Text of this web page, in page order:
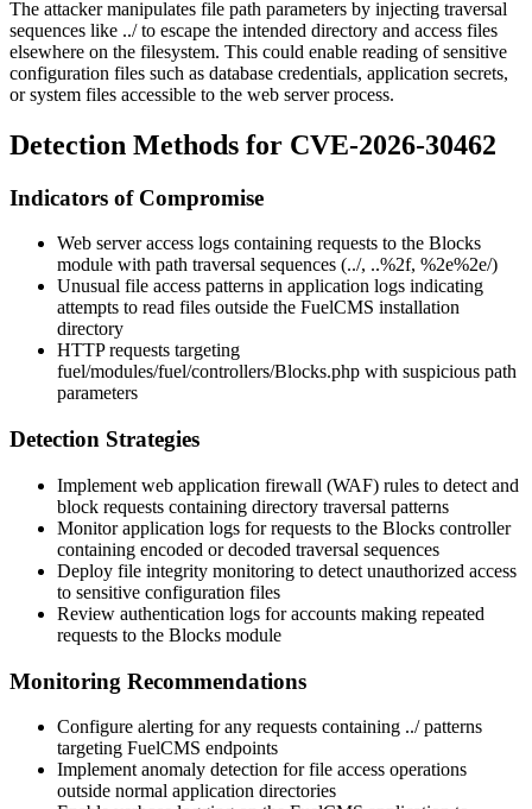
The attacker manipulates file path parameters by injecting traversal
sequences like ../to escape the intended directory and access files
elsewhere on the filesystem. This could enable reading of sensitive
configuration files such as database credentials, application secrets,
or system files accessible to the web server process.
Detection Methods for CVE-2026-30462
Indicators of Compromise
Web server access logs containing requests to the Blocks
module with path traversal sequences (../, ..%2f, %2e%2e/)
Unusual file access patterns in application logs indicating
attempts to read files outside the FuelCMS installation
directory
HTTP requests targeting
fuel/modules/fuel/controllers/Blocks.php with suspicious path
parameters
Detection Strategies
Implement web application firewall (WAF) rules to detect and
block requests containing directory traversal patterns
Monitor application logs for requests to the Blocks controller
containing encoded or decoded traversal sequences
Deploy file integrity monitoring to detect unauthorized access
to sensitive configuration files
Review authentication logs for accounts making repeated
requests to the Blocks module
Monitoring Recommendations
Configure alerting for any requests containing ../patterns
targeting FuelCMS endpoints
Implement anomaly detection for file access operations
outside normal application directories